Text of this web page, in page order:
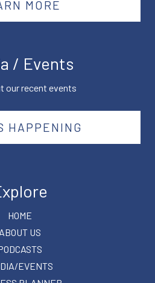
MORE
/ Events
our recent events
HAPPENING
HOME
ABOUT US
EVENTS